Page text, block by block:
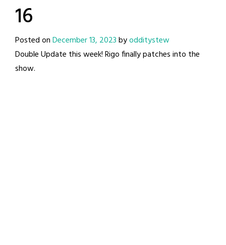
16
Posted onDecember 13, 2023byodditystew
Double Update this week! Rigo finally patches into the
show.